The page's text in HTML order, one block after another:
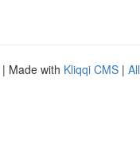
| Made with Kliqqi CMS |